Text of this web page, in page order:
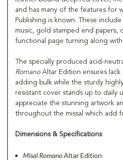
and has many of the features for
Publishing is known. These
music, gold stamped end papers,
functional page turning along with
The specially produced acid-
RomanoAltar Edition ensures
adding bulk while the sturdy
resistant cover stands up to daily
appreciate the stunning artwork
throughout the missal which add
Dimensions & Specifications
Misal RomanoAltar Edition